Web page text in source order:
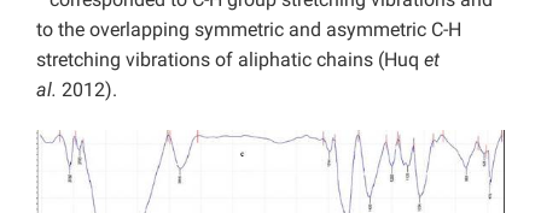
to the overlapping symmetric and asymmetric C-H
stretching vibrations of aliphatic chains (Huq et
al. 2012).